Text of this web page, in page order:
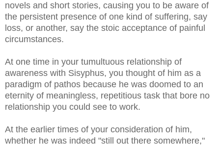
novels and short stories, causing you to be aware of
the persistent presence of one kind of suffering, say
loss, or another, say the stoic acceptance of painful
circumstances.
At one time in your tumultuous relationship of
awareness with Sisyphus, you thought of him as a
paradigm of pathos because he was doomed to an
eternity of meaningless, repetitious task that bore no
relationship you could see to work.
At the earlier times of your consideration of him,
whether he was indeed "still out there somewhere,"